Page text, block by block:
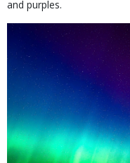
and purples.
Image